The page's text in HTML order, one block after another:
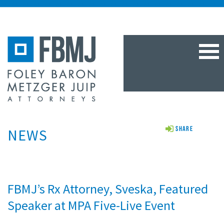
NEWS Share
FBMJ’s Rx Attorney, Sveska, Featured
Speaker at MPA Five-Live Event